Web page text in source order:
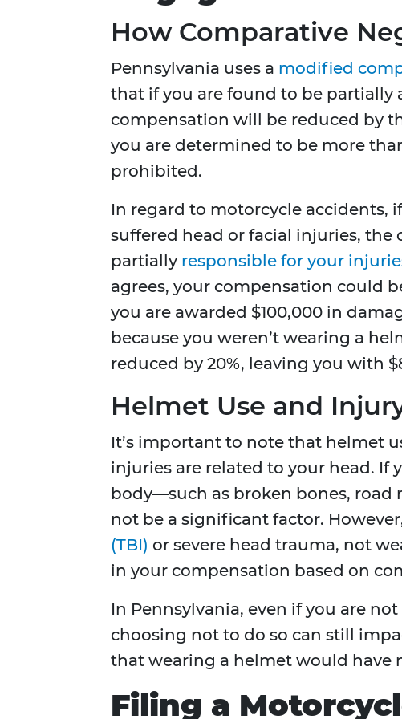
How Comparative
Pennsylvania uses a modified
that if you are found to be partially
compensation will be reduced by
you are determined to be more
prohibited.
In regard to motorcycle accidents,
suffered head or facial injuries,
partially responsible for your
agrees, your compensation could
you are awarded $100,000 in
because you weren’t wearing a
reduced by 20%, leaving you with
Helmet Use and
It’s important to note that helmet
injuries are related to your head. If
body—such as broken bones, road
not be a significant factor.
(TBI) or severe head trauma, not
in your compensation based on
In Pennsylvania, even if you are
choosing not to do so can still
that wearing a helmet would have
Filing a